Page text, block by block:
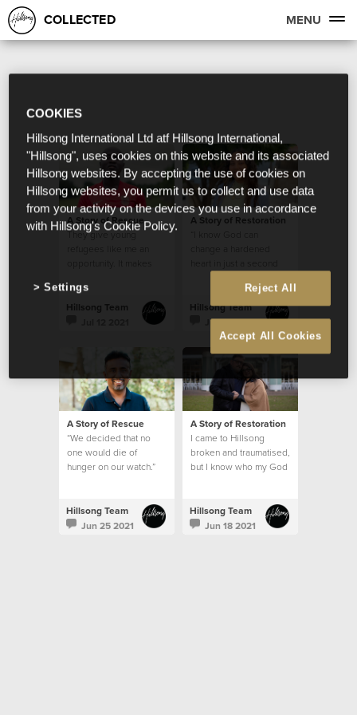
COLLECTED MENU
A Story of Rescue
They give young
somewhere, and that I
am part of a family.”
Hillsong Team
A Story of Restoration
Hillsong Team
Jul 2 2021
A Story of Rescue
“We decided that no
one would die of
hunger on our watch.”
Hillsong Team
Jun 25 2021
A Story of Restoration
I came to Hillsong
broken and traumatised,
but I know who my God
Hillsong Team
Jun 18 2021
COOKIES
Hillsong International Ltd atf Hillsong International,
"Hillsong", uses cookies on this website and its associated
Hillsong websites. By accepting the use of cookies on
Hillsong websites, you permit us to collect and use data
from your activity on the devices you use in accordance
with Hillsong's Cookie Policy.
Reject All
Accept All Cookies
Settings